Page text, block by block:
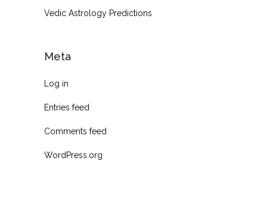
Vedic Astrology Predictions
Meta
Log in
Entries feed
Comments feed
WordPress.org